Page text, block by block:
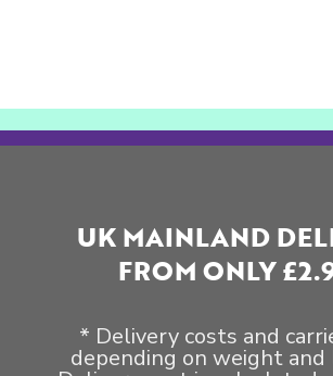
UK MAINLAND
FROM ONLY
* Delivery costs and
depending on weight and